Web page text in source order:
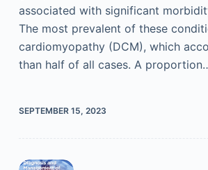
associated with significant
The most prevalent of these
cardiomyopathy (DCM), which
than half of all cases. A
SEPTEMBER 15, 2023